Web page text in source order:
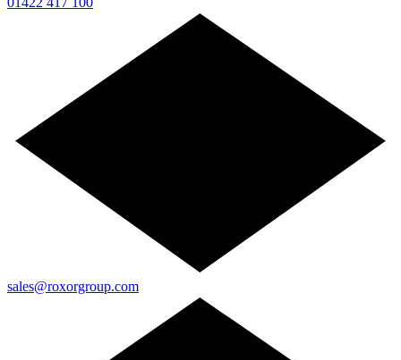
sales@roxorgroup.com